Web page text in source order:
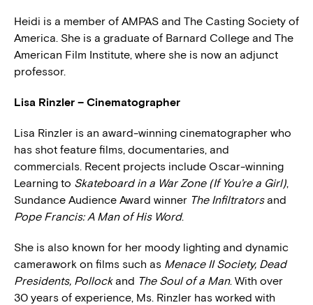
Heidi is a member of AMPAS and The Casting Society of
America. She is a graduate of Barnard College and The
American Film Institute, where she is now an adjunct
professor.
Lisa Rinzler – Cinematographer
Lisa Rinzler is an award-winning cinematographer who
has shot feature films, documentaries, and
commercials. Recent projects include Oscar-winning
Learning to Skateboard in a War Zone (If You’re a Girl),
Sundance Audience Award winner The Infiltratorsand
Pope Francis: A Man of His Word.
She is also known for her moody lighting and dynamic
camerawork on films such as Menace II Society, Dead
Presidents, Pollockand The Soul of a Man. With over
30 years of experience, Ms. Rinzler has worked with